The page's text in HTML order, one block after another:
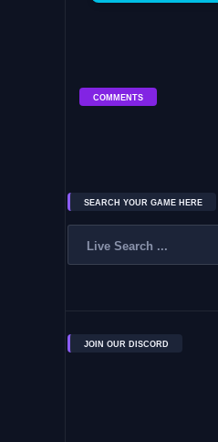
COMMENTS
SEARCH YOUR GAME HERE
JOIN OUR DISCORD